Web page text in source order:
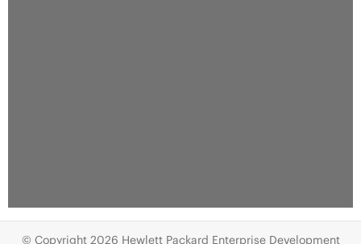
© Copyright 2026 Hewlett Packard Enterprise Development